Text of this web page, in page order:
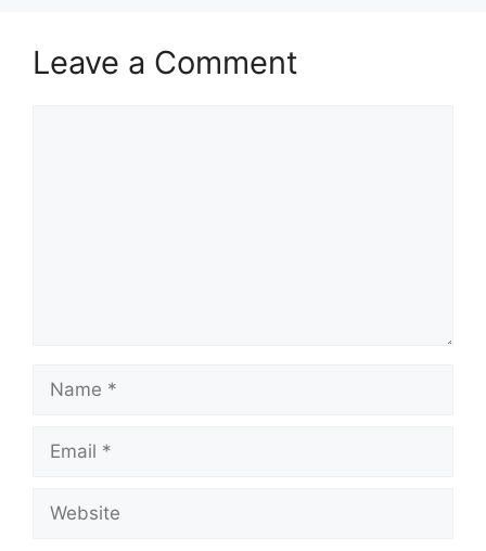
Leave a Comment
Name
Email
Website